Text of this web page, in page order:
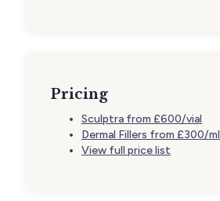
Pricing
Sculptra from £600/vial
Dermal Fillers from £300/ml
View full price list